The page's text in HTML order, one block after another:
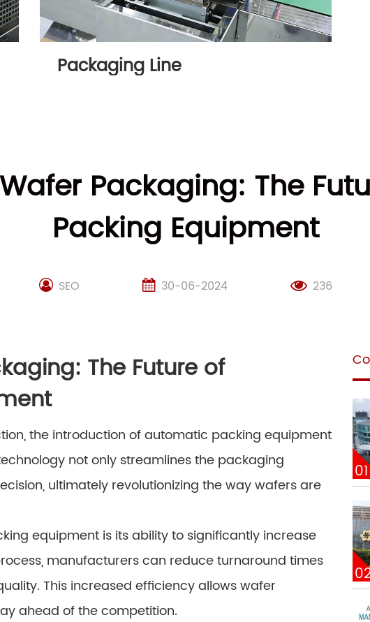
Packaging Line
Packaging: The
Packing Equipment
SEO 30-06-2024 236
The Future of
the introduction of automatic packing equipment
not only streamlines the packaging
ultimately revolutionizing the way wafers are
equipment is its ability to significantly increase
manufacturers can reduce turnaround times
This increased efficiency allows wafer
ahead of the competition.
01